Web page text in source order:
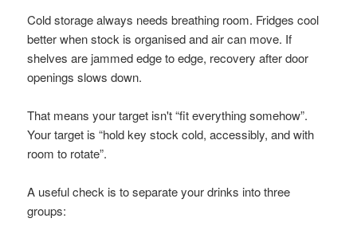
Cold storage always needs breathing room. Fridges cool
better when stock is organised and air can move. If
shelves are jammed edge to edge, recovery after door
openings slows down.
That means your target isn't “fit everything somehow”.
Your target is “hold key stock cold, accessibly, and with
room to rotate”.
A useful check is to separate your drinks into three
groups: